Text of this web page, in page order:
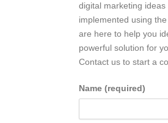
digital marketing ideas
implemented using
are here to help you
powerful solution for
Contact us to start a
Name (required)